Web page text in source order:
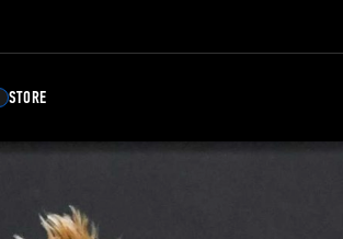
STORE